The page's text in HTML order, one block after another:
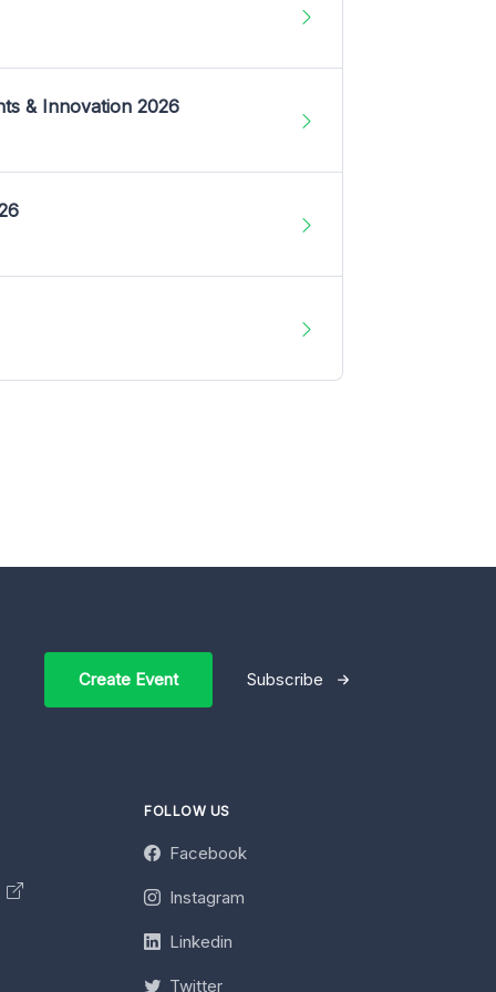
& Innovation 2026
Create Event Subscribe
FOLLOW US
Facebook
Instagram
Linkedin
Twitter